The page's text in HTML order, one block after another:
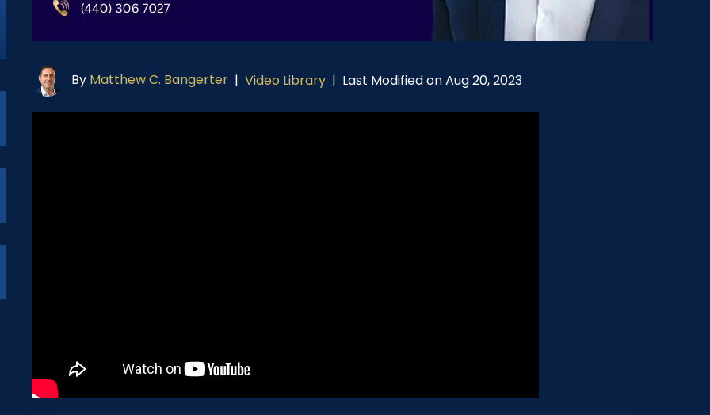
By Matthew C. Bangerter |Video Library | Last Modified on Aug 20, 2023